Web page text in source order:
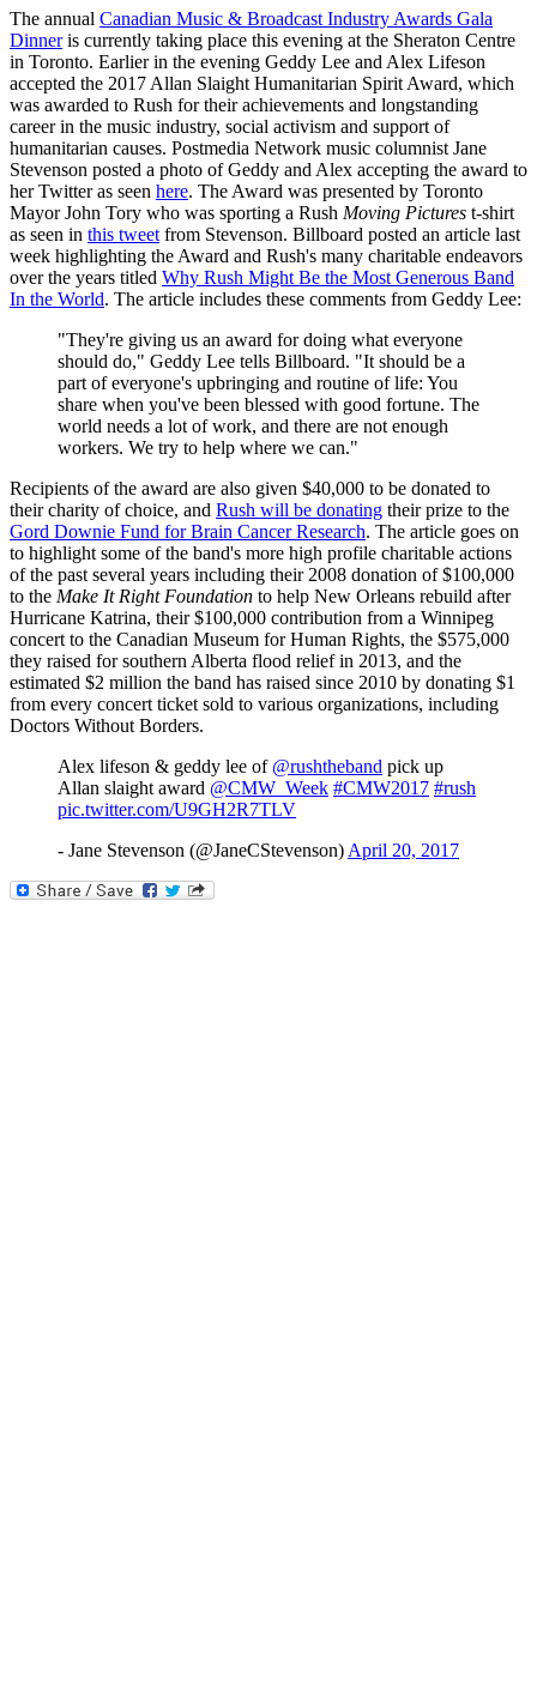
The annual Canadian Music & Broadcast Industry Awards Gala
Dinneris currently taking place this evening at the Sheraton Centre
in Toronto. Earlier in the evening Geddy Lee and Alex Lifeson
accepted the 2017 Allan Slaight Humanitarian Spirit Award, which
was awarded to Rush for their achievements and longstanding
career in the music industry, social activism and support of
humanitarian causes. Postmedia Network music columnist Jane
Stevenson posted a photo of Geddy and Alex accepting the award to
her Twitter as seen here. The Award was presented by Toronto
Mayor John Tory who was sporting a Rush Moving Pictures t-shirt
as seen in this tweetfrom Stevenson. Billboard posted an article last
week highlighting the Award and Rush's many charitable endeavors
over the years titled Why Rush Might Be the Most Generous Band
In the World. The article includes these comments from Geddy Lee:
"They're giving us an award for doing what everyone
should do," Geddy Lee tells Billboard. "It should be a
part of everyone's upbringing and routine of life: You
share when you've been blessed with good fortune. The
world needs a lot of work, and there are not enough
workers. We try to help where we can."
Recipients of the award are also given $40,000 to be donated to
their charity of choice, and Rush will be donating their prize to the
Gord Downie Fund for Brain Cancer Research. The article goes on
to highlight some of the band's more high profile charitable actions
of the past several years including their 2008 donation of $100,000
to the Make It Right Foundation to help New Orleans rebuild after
Hurricane Katrina, their $100,000 contribution from a Winnipeg
concert to the Canadian Museum for Human Rights, the $575,000
they raised for southern Alberta flood relief in 2013, and the
estimated $2 million the band has raised since 2010 by donating $1
from every concert ticket sold to various organizations, including
Doctors Without Borders.
Alex lifeson & geddy lee of @rushtheband pick up
Allan slaight award @CMW_Week #CMW2017 #rush
pic.twitter.com/U9GH2R7TLV
- Jane Stevenson (@JaneCStevenson)April 20, 2017